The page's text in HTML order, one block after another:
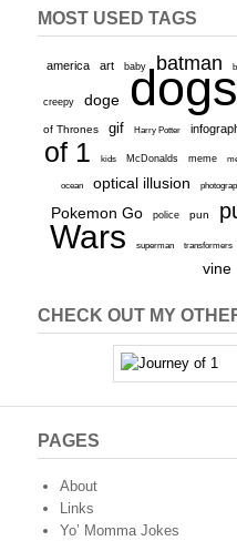
MOST USED TAGS
america art baby batman
creepy doge dogs
of Thrones gif Harry Potter
of 1
kids McDonalds meme
ocean optical illusion
Pokemon Go police pun
Wars
superman transformers
vine
CHECK OUT MY
PAGES
About
Links
Yo’ Momma Jokes